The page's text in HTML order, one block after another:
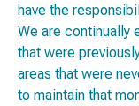
have the
We are continually
that were
areas that were
to maintain that